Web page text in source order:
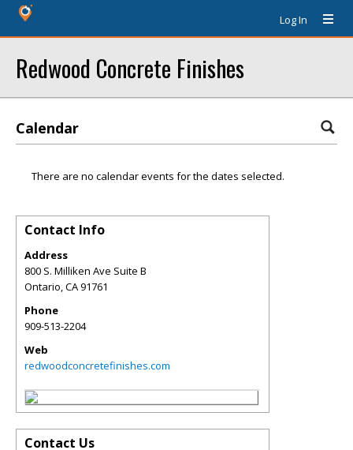
Log In
Redwood Concrete Finishes
Calendar
There are no calendar events for the dates selected.
Contact Info
Address
800 S. Milliken Ave Suite B
Ontario,CA91761
Phone
909-513-2204
Web
redwoodconcretefinishes.com
Contact Us